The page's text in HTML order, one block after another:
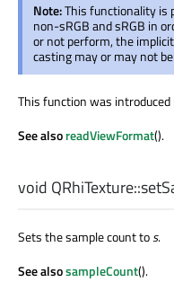
Note:This functionality is
non-sRGB and sRGB in
or not perform, the
casting may or may not
This function was introduced
See alsoreadViewFormat().
void QRhiTexture::
Sets the sample count tos.
See alsosampleCount().